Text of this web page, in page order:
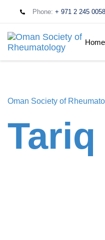
Phone: + 971 2 245 0058
Home
Oman Society of